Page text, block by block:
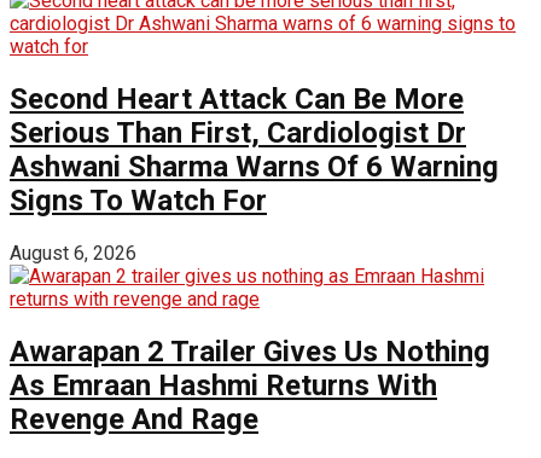
Second Heart Attack Can Be More
Serious Than First, Cardiologist Dr
Ashwani Sharma Warns Of 6 Warning
Signs To Watch For
August 6, 2026
Awarapan 2 Trailer Gives Us Nothing
As Emraan Hashmi Returns With
Revenge And Rage